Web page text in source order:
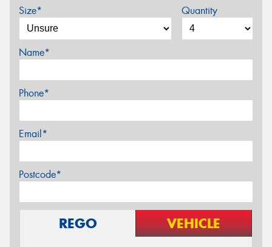
Size* Quantity
Name*
Phone*
Email*
Postcode*
REGO VEHICLE